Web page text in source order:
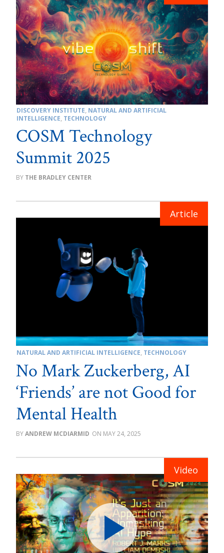
DISCOVERY INSTITUTE, NATURAL AND ARTIFICIAL
INTELLIGENCE, TECHNOLOGY
COSM Technology
Summit 2025
THE BRADLEY CENTER
NATURAL AND ARTIFICIAL INTELLIGENCE, TECHNOLOGY
No Mark Zuckerberg, AI
‘Friends’ are not Good for
Mental Health
ANDREW MCDIARMID MAY 24, 2025